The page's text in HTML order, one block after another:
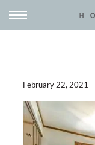
February 22, 2021